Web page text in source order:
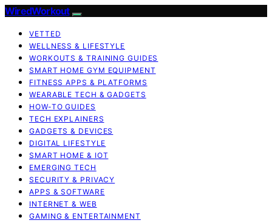
WiredWorkout
VETTED
WELLNESS & LIFESTYLE
WORKOUTS & TRAINING GUIDES
SMART HOME GYM EQUIPMENT
FITNESS APPS & PLATFORMS
WEARABLE TECH & GADGETS
HOW-TO GUIDES
TECH EXPLAINERS
GADGETS & DEVICES
DIGITAL LIFESTYLE
SMART HOME & IOT
EMERGING TECH
SECURITY & PRIVACY
APPS & SOFTWARE
INTERNET & WEB
GAMING & ENTERTAINMENT